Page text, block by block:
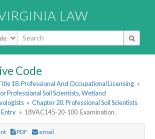
LAW
Code
18. Professional And Occupational Licensing »
Professional Soil Scientists, Wetland
» Chapter 20. Professional Soil Scientists
Entry » 18VAC145-20-100. Examination.
PDF email